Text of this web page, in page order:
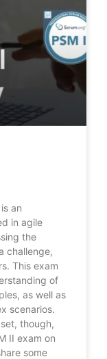
an
in agile
the
challenge,
This exam
of
as well as
scenarios.
though,
II exam on
some